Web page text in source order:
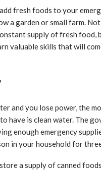
fresh foods to your
a garden or small farm.
supply of fresh food,
valuable skills that will
and you lose power, the
have is clean water. The
enough emergency
in your household for
a supply of canned